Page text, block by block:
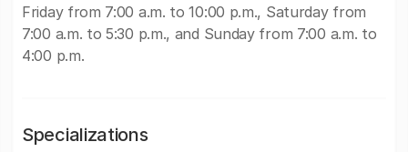
Friday from 7:00 a.m. to 10:00 p.m., Saturday from
7:00 a.m. to 5:30 p.m., and Sunday from 7:00 a.m. to
4:00 p.m.
Specializations